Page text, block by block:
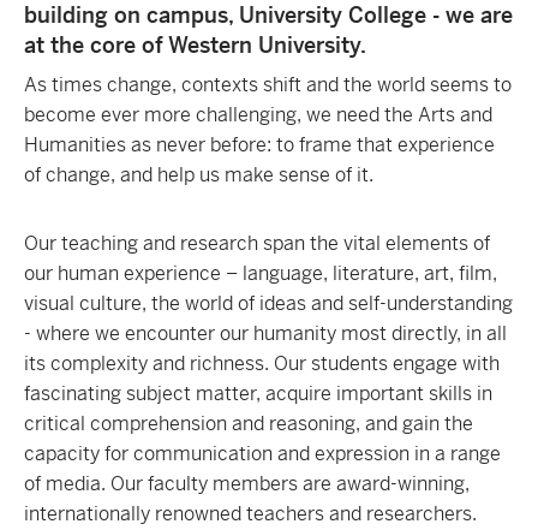
building on campus, University College - we are
at the core of Western University.
As times change, contexts shift and the world seems to
become ever more challenging, we need the Arts and
Humanities as never before: to frame that experience
of change, and help us make sense of it.
Our teaching and research span the vital elements of
our human experience – language, literature, art, film,
visual culture, the world of ideas and self-understanding
- where we encounter our humanity most directly, in all
its complexity and richness. Our students engage with
fascinating subject matter, acquire important skills in
critical comprehension and reasoning, and gain the
capacity for communication and expression in a range
of media. Our faculty members are award-winning,
internationally renowned teachers and researchers.